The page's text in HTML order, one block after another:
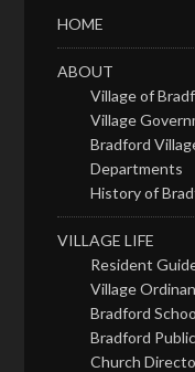
HOME
ABOUT
Village of
Village
Bradford
Departments
History of
VILLAGE LIFE
Resident
Village
Bradford
Bradford
Church